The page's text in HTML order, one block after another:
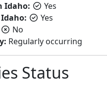
Idaho:
Yes
Yes
No
Regularly occurring
Status